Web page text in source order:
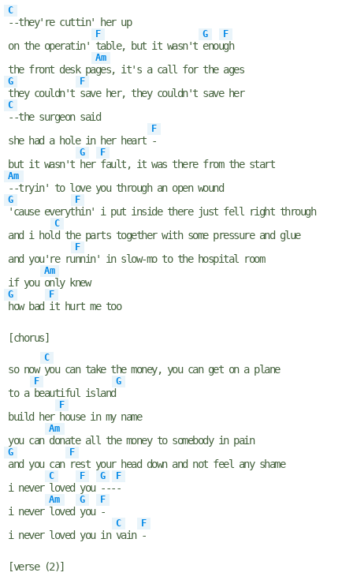
C
--they're cuttin' her up
on the operatin'
F
table, but it wasn't
G
enou
F
gh
the front desk pa
Am
ges, it's a call for the ages
G
they couldn't
F
save her, they couldn't save her
C
--the surgeon said
she had a hole in her heart
F
-
but it wasn't
G
her
F
fault, it was there from the start
Am
--tryin' to love you through an open wound
G
'cause everyt
F
hin' i put inside there just fell right through
and i hol
C
d the parts together with some pressure and glue
and you're ru
F
nnin' in slow-mo to the hospital room
if you
Am
only knew
G
how bad
F
it hurt me too
[chorus]
so now
C
you can take the money, you can get on a plane
to a
F
beautiful island
G
build her
F
house in my name
you can
Am
donate all the money to somebody in pain
G
and you can
F
rest your head down and not feel any shame
i never
C
loved
F
you
G
---
F
-
i never
Am
loved
G
you
F
-
i never loved you in
C
vain
F
-
[verse (2)]